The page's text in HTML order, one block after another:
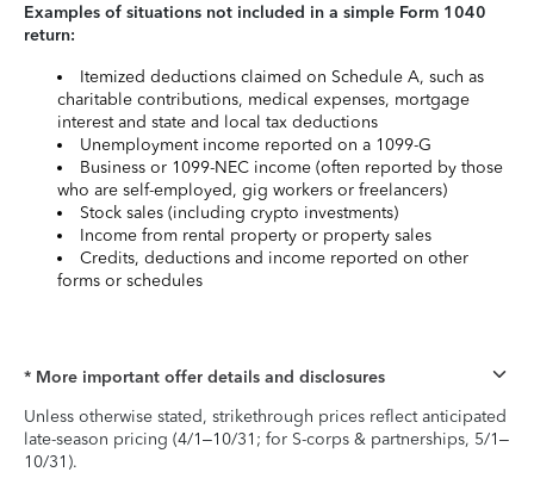
Examples of situations not included in a simple Form 1040
return:
Itemized deductions claimed on Schedule A, such as
charitable contributions, medical expenses, mortgage
interest and state and local tax deductions
Unemployment income reported on a 1099-G
Business or 1099-NEC income (often reported by those
who are self-employed, gig workers or freelancers)
Stock sales (including crypto investments)
Income from rental property or property sales
Credits, deductions and income reported on other
forms or schedules
* More important offer details and disclosures
Unless otherwise stated, strikethrough prices reflect anticipated
late-season pricing (4/1–10/31; for S-corps & partnerships, 5/1–
10/31).